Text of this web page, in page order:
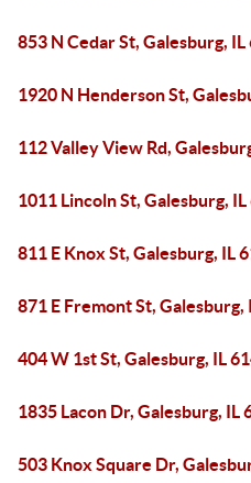
853 N Cedar St, Galesburg, IL
1920 N Henderson St,
112 Valley View Rd,
1011 Lincoln St, Galesburg,
811 E Knox St, Galesburg, IL
871 E Fremont St, Galesburg,
404 W 1st St, Galesburg, IL
1835 Lacon Dr, Galesburg, IL
503 Knox Square Dr,